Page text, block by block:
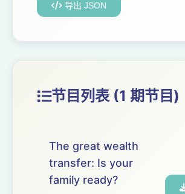
导出 JSON
节目列表 (1 期节目)
The great wealth
transfer: Is your
family ready?